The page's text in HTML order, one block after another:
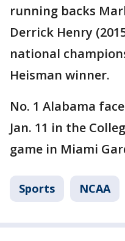
running backs
Derrick Henry
national
Heisman winner.
No. 1 Alabama
Jan. 11 in the
game in Miami
Sports NCAA